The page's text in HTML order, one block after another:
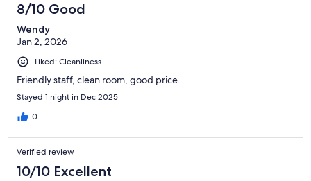
8/10 Good
Wendy
Jan 2, 2026
Liked: Cleanliness
Friendly staff, clean room, good price.
Stayed 1 night in Dec 2025
0
Verified review
10/10 Excellent